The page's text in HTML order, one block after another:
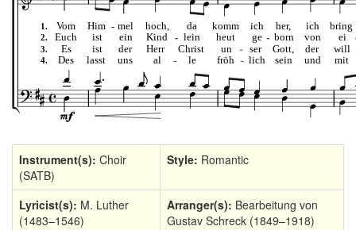
Instrument(s): Choir
(SATB)
Style: Romantic
Lyricist(s): M. Luther
(1483–1546)
Arranger(s): Bearbeitung von
Gustav Schreck (1849–1918)